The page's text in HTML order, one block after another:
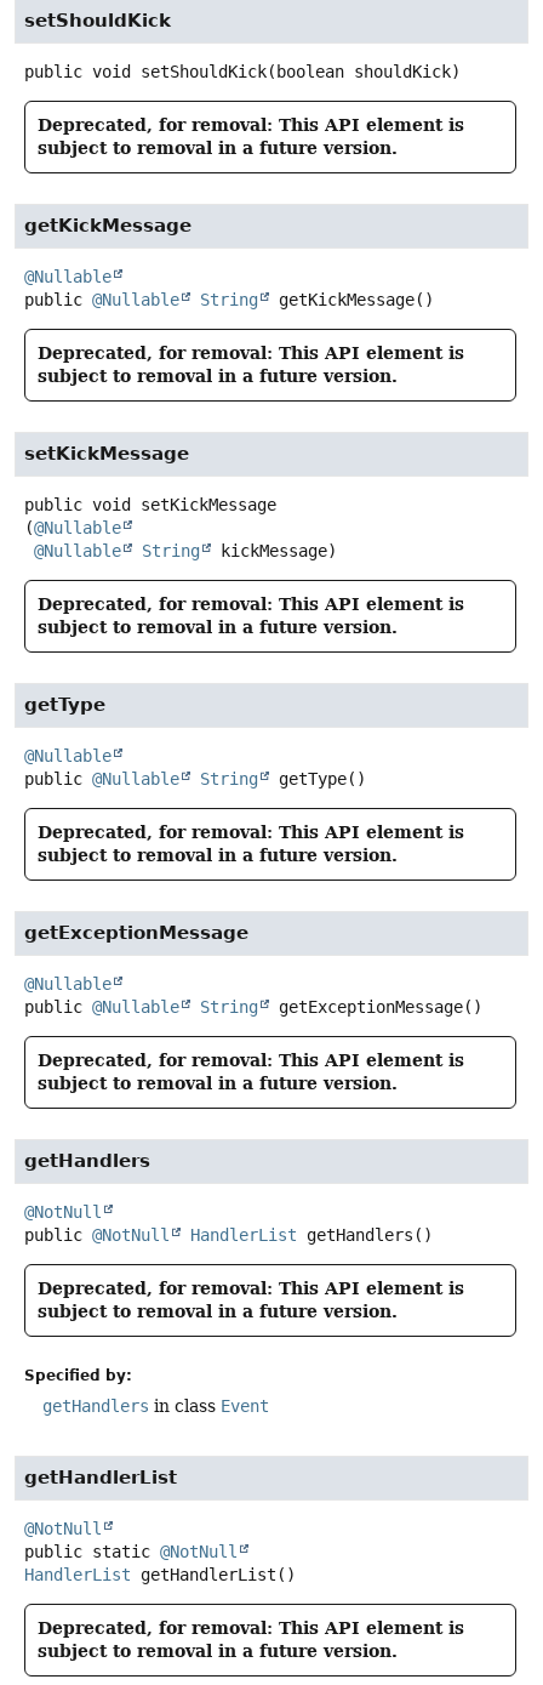
setShouldKick
public void setShouldKick(boolean shouldKick)
Deprecated, for removal: This API element is
subject to removal in a future version.
getKickMessage
@Nullable
public @Nullable String getKickMessage()
Deprecated, for removal: This API element is
subject to removal in a future version.
setKickMessage
public void
setKickMessage
(@Nullable
@Nullable
String kickMessage)
Deprecated, for removal: This API element is
subject to removal in a future version.
getType
@Nullable
public @Nullable String getType()
Deprecated, for removal: This API element is
subject to removal in a future version.
getExceptionMessage
@Nullable
public @Nullable String getExceptionMessage()
Deprecated, for removal: This API element is
subject to removal in a future version.
getHandlers
@NotNull
public @NotNull HandlerList getHandlers ()
Deprecated, for removal: This API element is
subject to removal in a future version.
Specified by:
getHandlers in class Event
getHandlerList
@NotNull
public static @NotNull
HandlerList
getHandlerList ()
Deprecated, for removal: This API element is
subject to removal in a future version.